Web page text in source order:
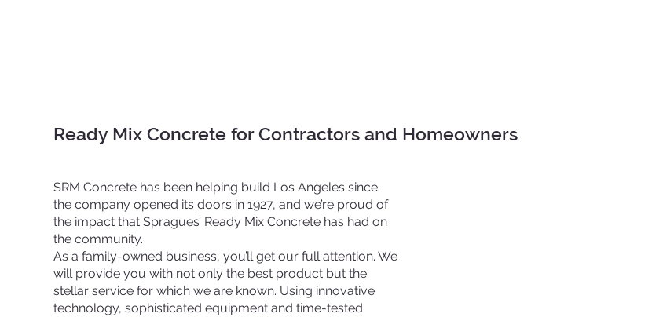
Ready Mix Concrete for Contractors and Homeowners
SRM Concrete has been helping build Los Angeles since
the company opened its doors in 1927, and we’re proud of
the impact that Spragues’ Ready Mix Concrete has had on
the community.
As a family-owned business, you’ll get our full attention. We
will provide you with not only the best product but the
stellar service for which we are known. Using innovative
technology, sophisticated equipment and time-tested